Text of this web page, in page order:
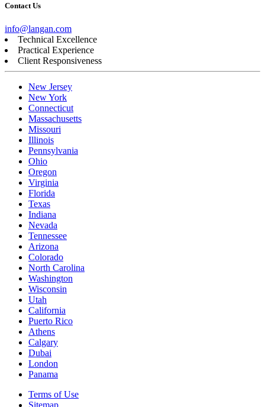
Contact Us
info@langan.com
Technical Excellence
Practical Experience
Client Responsiveness
New Jersey
New York
Connecticut
Massachusetts
Missouri
Illinois
Pennsylvania
Ohio
Oregon
Virginia
Florida
Texas
Indiana
Nevada
Tennessee
Arizona
Colorado
North Carolina
Washington
Wisconsin
Utah
California
Puerto Rico
Athens
Calgary
Dubai
London
Panama
Terms of Use
Sitemap